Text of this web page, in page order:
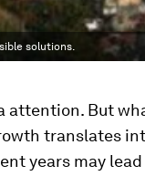
solutions.
attention. But
translates
years may lead